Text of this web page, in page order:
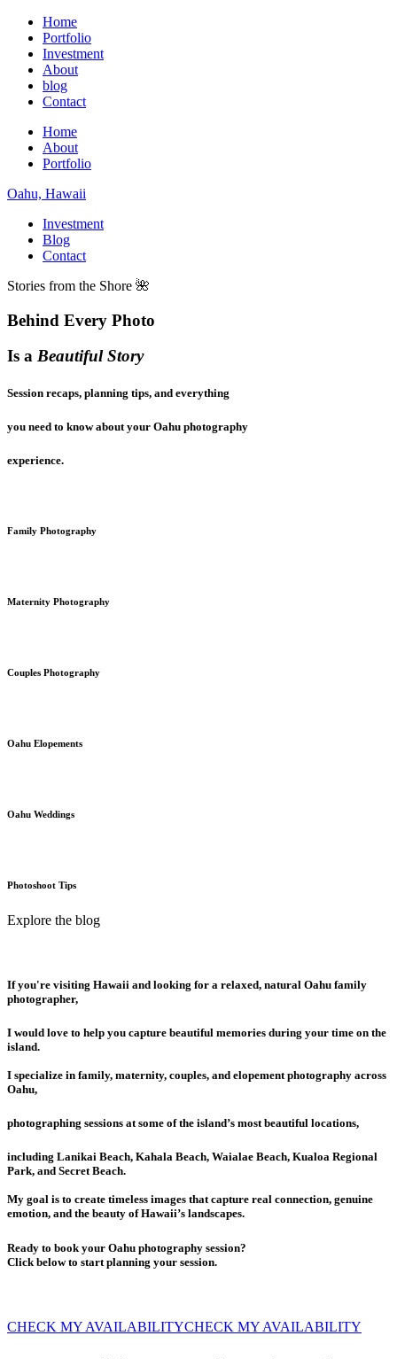
Home
Portfolio
Investment
About
blog
Contact
Home
About
Portfolio
Oahu, Hawaii
Investment
Blog
Contact
Stories from the Shore 🌺
Behind Every Photo
Is a Beautiful Story
Session recaps, planning tips, and everything
you need to know about your Oahu photography
experience.
Family Photography
Maternity Photography
Couples Photography
Oahu Elopements
Oahu Weddings
Photoshoot Tips
Explore the blog
If you're visiting Hawaii and looking for a relaxed, natural Oahu family
photographer,
I would love to help you capture beautiful memories during your time on the
island.
I specialize in family, maternity, couples, and elopement photography across
Oahu,
photographing sessions at some of the island’s most beautiful locations,
including Lanikai Beach, Kahala Beach, Waialae Beach, Kualoa Regional
Park, and Secret Beach.
My goal is to create timeless images that capture real connection, genuine
emotion, and the beauty of Hawaii’s landscapes.
Ready to book your Oahu photography session?
Click below to start planning your session.
CHECK MY AVAILABILITYCHECK MY AVAILABILITY